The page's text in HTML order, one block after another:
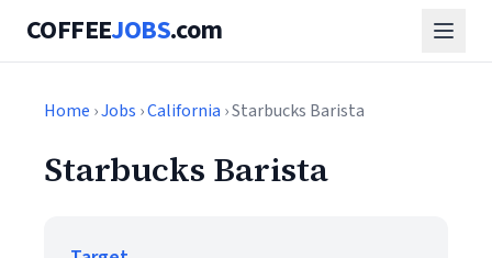
COFFEEJOBS.com
Home ›Jobs ›California › Starbucks Barista
Starbucks Barista